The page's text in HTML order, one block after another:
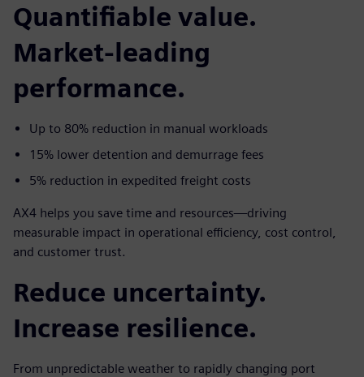
Quantifiable value.
Market-leading
performance.
Up to 80% reduction in manual workloads
15% lower detention and demurrage fees
5% reduction in expedited freight costs
AX4 helps you save time and resources—driving
measurable impact in operational efficiency, cost control,
and customer trust.
Reduce uncertainty.
Increase resilience.
From unpredictable weather to rapidly changing port